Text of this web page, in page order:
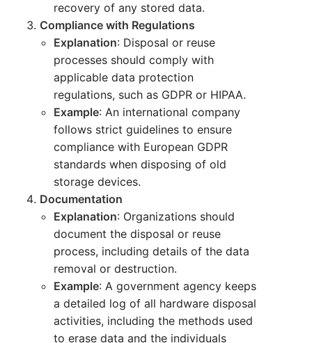
recovery of any stored data.
Compliance with Regulations
Explanation: Disposal or reuse
processes should comply with
applicable data protection
regulations, such as GDPR or HIPAA.
Example: An international company
follows strict guidelines to ensure
compliance with European GDPR
standards when disposing of old
storage devices.
Documentation
Explanation: Organizations should
document the disposal or reuse
process, including details of the data
removal or destruction.
Example: A government agency keeps
a detailed log of all hardware disposal
activities, including the methods used
to erase data and the individuals